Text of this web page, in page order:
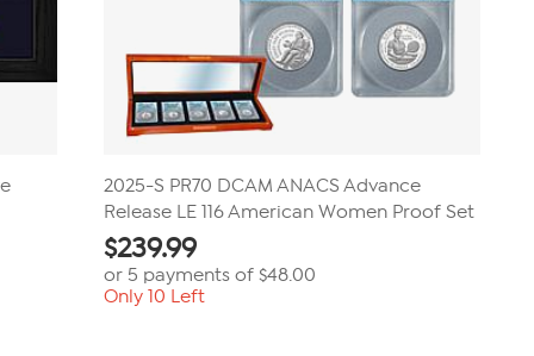
2025-S PR70 DCAM ANACS Advance
Release LE 116 American Women Proof Set
$239.99
or 5 payments of $48.00
Only 10 Left